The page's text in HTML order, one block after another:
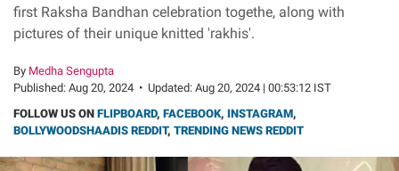
first Raksha Bandhan celebration togethe, along with
pictures of their unique knitted 'rakhis'.
By Medha Sengupta
Published: Aug 20, 2024 • Updated: Aug 20, 2024 | 00:53:12 IST
FOLLOW US ON FLIPBOARD, FACEBOOK, INSTAGRAM,
BOLLYWOODSHAADIS REDDIT, TRENDING NEWS REDDIT